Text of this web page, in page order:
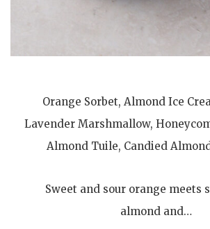
Orange Sorbet, Almond Ice
Lavender Marshmallow,
Almond Tuile, Candied
Sweet and sour orange meets
almond and…